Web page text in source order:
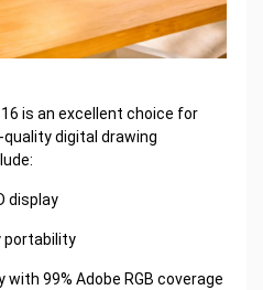
is an excellent choice for
quality digital drawing
display
portability
99% Adobe RGB coverage